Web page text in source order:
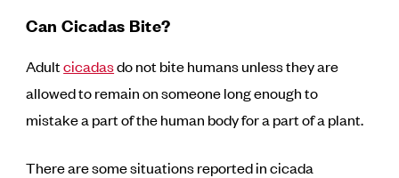
Can Cicadas Bite?
Adultcicadasdo not bite humans unless they are
allowed to remain on someone long enough to
mistake a part of the human body for a part of a plant.
There are some situations reported in cicada